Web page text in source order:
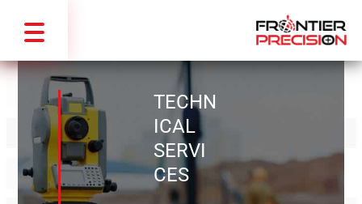
TECHN
ICAL
SERVI
CES